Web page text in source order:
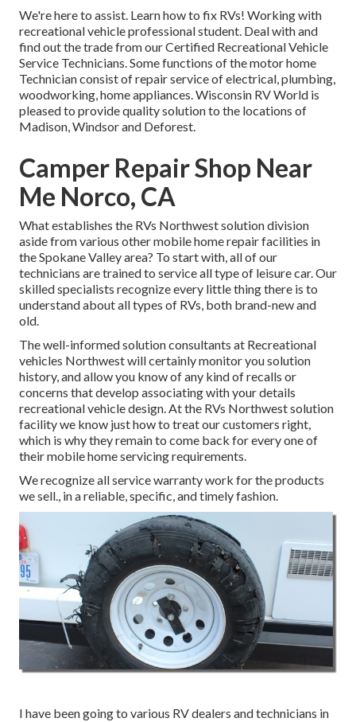
We're here to assist. Learn how to fix RVs! Working with
recreational vehicle professional student. Deal with and
find out the trade from our Certified Recreational Vehicle
Service Technicians. Some functions of the motor home
Technician consist of repair service of electrical, plumbing,
woodworking, home appliances. Wisconsin RV World is
pleased to provide quality solution to the locations of
Madison, Windsor and Deforest.
Camper Repair Shop Near
Me Norco, CA
What establishes the RVs Northwest solution division
aside from various other mobile home repair facilities in
the Spokane Valley area? To start with, all of our
technicians are trained to service all type of leisure car. Our
skilled specialists recognize every little thing there is to
understand about all types of RVs, both brand-new and
old.
The well-informed solution consultants at Recreational
vehicles Northwest will certainly monitor you solution
history, and allow you know of any kind of recalls or
concerns that develop associating with your details
recreational vehicle design. At the RVs Northwest solution
facility we know just how to treat our customers right,
which is why they remain to come back for every one of
their mobile home servicing requirements.
We recognize all service warranty work for the products
we sell., in a reliable, specific, and timely fashion.
I have been going to various RV dealers and technicians in